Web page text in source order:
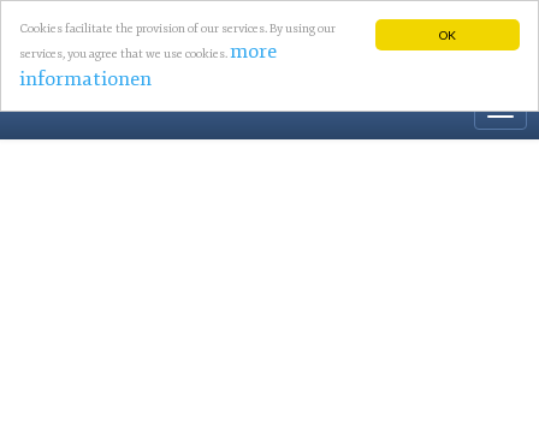
OK
Cookies facilitate the provision of our services. By using our
services, you agree that we use cookies.more
informationen